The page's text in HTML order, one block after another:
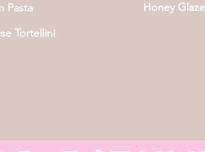
Pasta
Tortellini
Honey